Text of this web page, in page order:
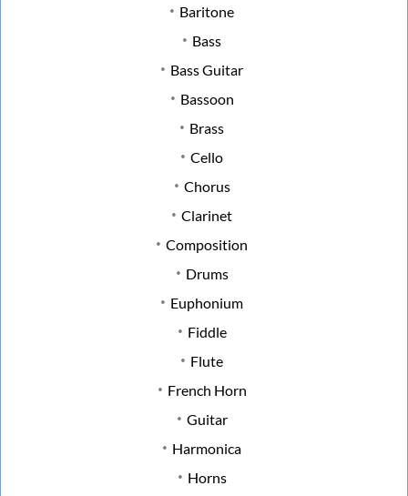
Baritone
Bass
Bass Guitar
Bassoon
Brass
Cello
Chorus
Clarinet
Composition
Drums
Euphonium
Fiddle
Flute
French Horn
Guitar
Harmonica
Horns